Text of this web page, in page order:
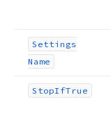
Settings
Name
StopIfTrue